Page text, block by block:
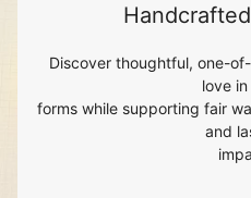
Discover thoughtful, one-
love
forms while supporting fair
and